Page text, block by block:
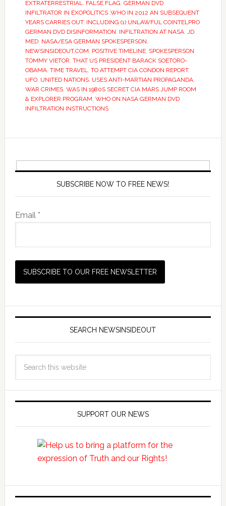
EXTRATERRESTRIAL, FALSE FLAG, GERMAN DVD
INFILTRATOR IN EXOPOLITICS .WHO IN 2012 AN SUBSEQUENT
YEARS CARRIES OUT, INCLUDING (1) UNLAWFUL COINTELPRO
GERMAN DVD DISINFORMATION, INFILTRATION AT NASA, JD,
MED, NASA/ESA GERMAN SPOKESPERSON,
NEWSINSIDEOUT.COM, POSITIVE TIMELINE, SPOKESPERSON
TOMMY VIETOR, THAT US PRESIDENT BARACK SOETORO-
OBAMA, TIME TRAVEL, TO ATTEMPT CIA CONDON REPORT,
UFO, UNITED NATIONS, USES ANTI-MARTIAN PROPAGANDA,
WAR CRIMES, WAS IN 1980S SECRET CIA MARS JUMP ROOM
& EXPLORER PROGRAM, WHO ON NASA GERMAN DVD
INFILTRATION INSTRUCTIONS
SUBSCRIBE NOW TO FREE NEWS!
Email *
SEARCH NEWSINSIDEOUT
SUPPORT OUR NEWS